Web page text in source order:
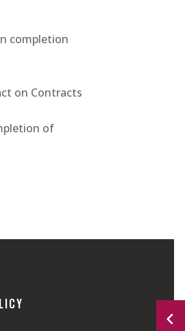
completion
on Contracts
of